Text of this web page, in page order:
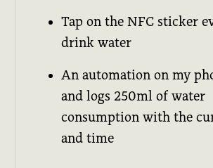
Tap on the NFC sticker
drink water
An automation on my
and logs 250ml of water
consumption with the
and time